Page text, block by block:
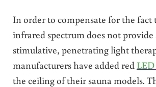
In order to compensate for the fact
infrared spectrum does not provide
stimulative, penetrating light
manufacturers have added red
the ceiling of their sauna models.